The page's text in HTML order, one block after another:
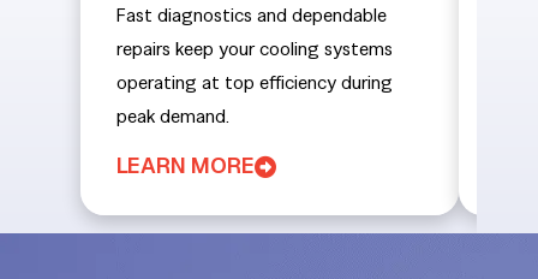
Fast diagnostics and dependable
repairs keep your cooling systems
operating at top efficiency during
peak demand.
LEARN MORE